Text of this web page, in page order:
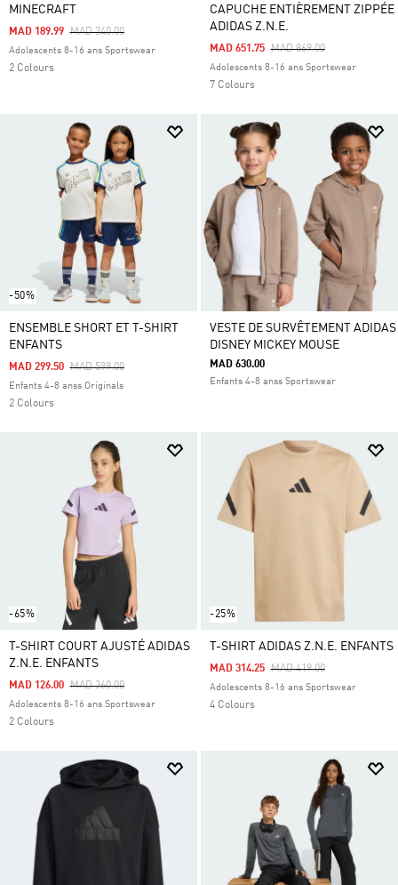
MINECRAFT
Price Reduced From
MAD 340.00To
MAD 189.99
Adolescents 8-16 ans Sportswear
2 Colours
CAPUCHE ENTIÈREMENT ZIPPÉE
ADIDAS Z.N.E.
Price Reduced From
MAD 869.00To
MAD 651.75
Adolescents 8-16 ans Sportswear
7 Colours
-50%
ENSEMBLE SHORT ET T-SHIRT
ENFANTS
Price Reduced From
MAD 599.00To
MAD 299.50
Enfants 4-8 anss Originals
2 Colours
VESTE DE SURVÊTEMENT ADIDAS
DISNEY MICKEY MOUSE
MAD 630.00
Enfants 4-8 anss Sportswear
-65%
T-SHIRT COURT AJUSTÉ ADIDAS
Z.N.E. ENFANTS
Price Reduced From
MAD 360.00To
MAD 126.00
Adolescents 8-16 ans Sportswear
2 Colours
-25%
T-SHIRT ADIDAS Z.N.E. ENFANTS
Price Reduced From
MAD 419.00To
MAD 314.25
Adolescents 8-16 ans Sportswear
4 Colours